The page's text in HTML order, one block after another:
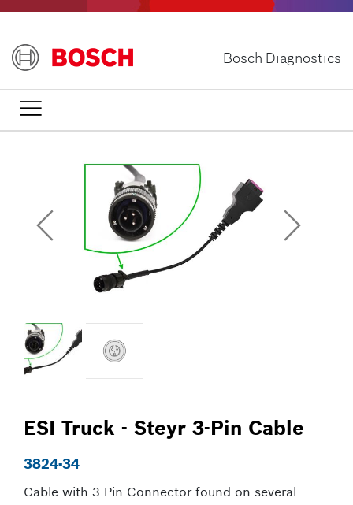
main
content
Bosch Diagnostics

ESI Truck - Steyr 3-Pin Cable
3824-34
Cable with 3-Pin Connector found on several